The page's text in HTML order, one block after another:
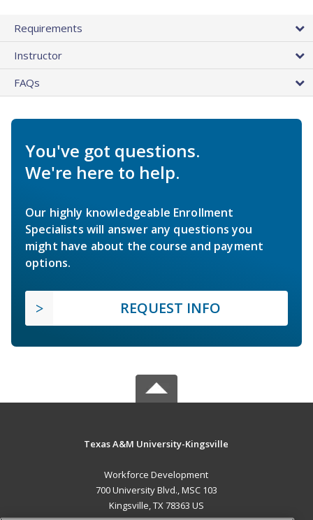
Requirements
Instructor
FAQs
You've got questions.
We're here to help.
Our highly knowledgeable Enrollment
Specialists will answer any questions you
might have about the course and payment
options.
REQUEST INFO
Texas A&M University-Kingsville
Workforce Development
700 University Blvd., MSC 103
Kingsville, TX 78363 US